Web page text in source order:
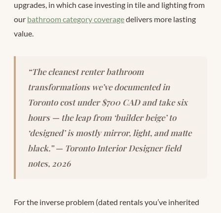
upgrades, in which case investing in tile and lighting from
our bathroom category coveragedelivers more lasting
value.
“The cleanest renter bathroom
transformations we’ve documented in
Toronto cost under $700 CAD and take six
hours — the leap from ‘builder beige’ to
‘designed’ is mostly mirror, light, and matte
black.” — Toronto Interior Designer field
notes, 2026
For the inverse problem (dated rentals you’ve inherited